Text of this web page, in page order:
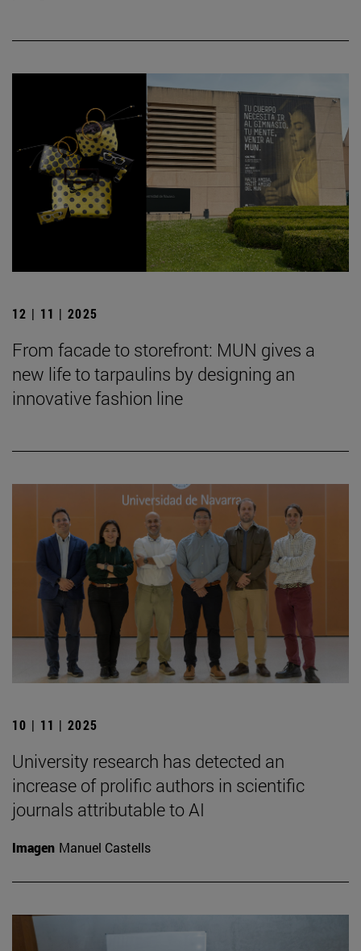
12 | 11 | 2025
From facade to storefront: MUN gives a
new life to tarpaulins by designing an
innovative fashion line
10 | 11 | 2025
University research has detected an
increase of prolific authors in scientific
journals attributable to AI
Imagen Manuel Castells